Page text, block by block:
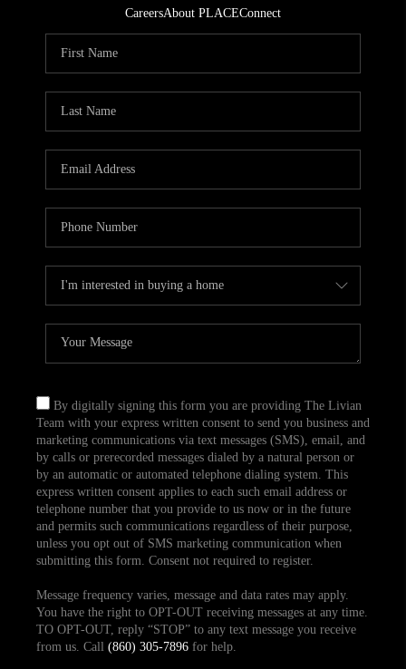
CareersAbout PLACEConnect
By digitally signing this form you are providing The Livian
Team with your express written consent to send you business and
marketing communications via text messages (SMS), email, and
by calls or prerecorded messages dialed by a natural person or
by an automatic or automated telephone dialing system. This
express written consent applies to each such email address or
telephone number that you provide to us now or in the future
and permits such communications regardless of their purpose,
unless you opt out of SMS marketing communication when
submitting this form. Consent not required to register.
Message frequency varies, message and data rates may apply.
You have the right to OPT-OUT receiving messages at any time.
TO OPT-OUT, reply “STOP” to any text message you receive
from us. Call (860) 305-7896for help.